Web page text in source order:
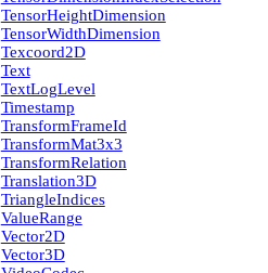
Tensor­Height­Dimension
Tensor­Width­Dimension
Texcoord2D
Text
Text­Log­Level
Timestamp
Transform­Frame­Id
Transform­Mat3x3
Transform­Relation
Translation3D
Triangle­Indices
Value­Range
Vector2D
Vector3D